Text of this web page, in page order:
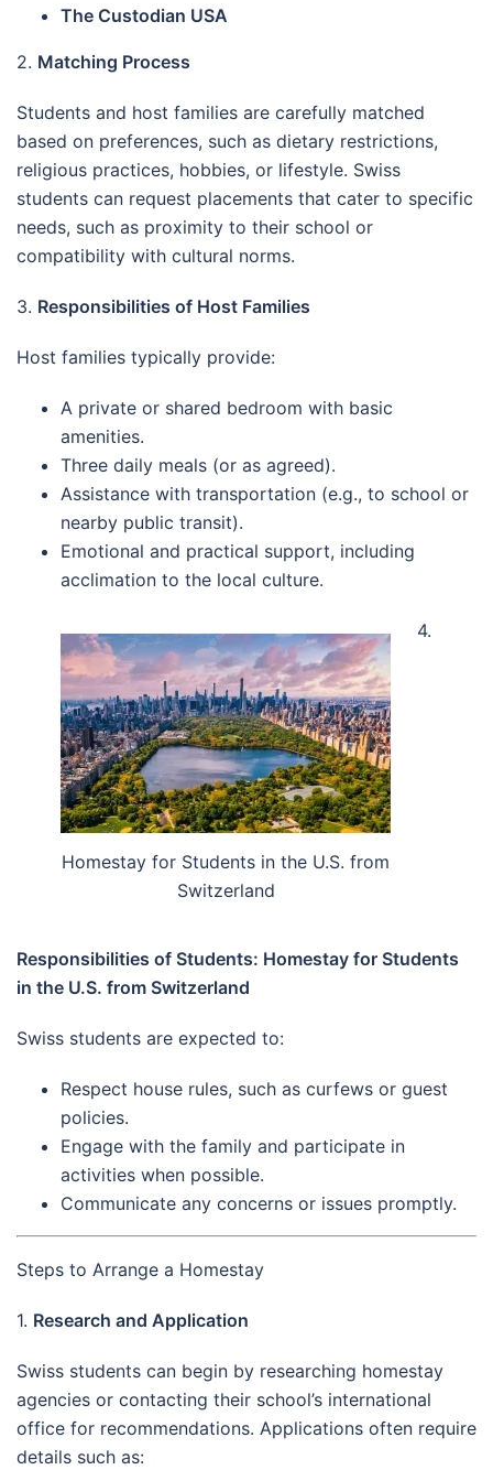
The Custodian USA
2. Matching Process
Students and host families are carefully matched
based on preferences, such as dietary restrictions,
religious practices, hobbies, or lifestyle. Swiss
students can request placements that cater to specific
needs, such as proximity to their school or
compatibility with cultural norms.
3. Responsibilities of Host Families
Host families typically provide:
A private or shared bedroom with basic
amenities.
Three daily meals (or as agreed).
Assistance with transportation (e.g., to school or
nearby public transit).
Emotional and practical support, including
acclimation to the local culture.
Homestay for Students in the U.S. from
Switzerland
4.
Responsibilities of Students: Homestay for Students
in the U.S. from Switzerland
Swiss students are expected to:
Respect house rules, such as curfews or guest
policies.
Engage with the family and participate in
activities when possible.
Communicate any concerns or issues promptly.
Steps to Arrange a Homestay
1. Research and Application
Swiss students can begin by researching homestay
agencies or contacting their school’s international
office for recommendations. Applications often require
details such as: